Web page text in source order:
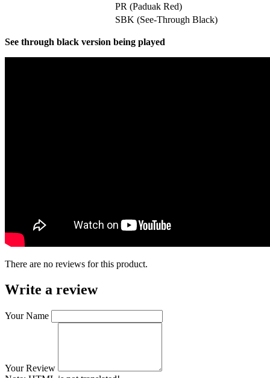
PR (Paduak Red)
SBK (See-Through Black)
See through black version being played
There are no reviews for this product.
Write a review
Your Name
Your Review